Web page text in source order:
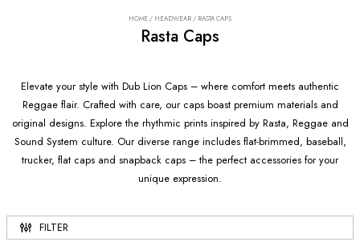
HOME / HEADWEAR / RASTA CAPS
Rasta Caps
Elevate your style with Dub Lion Caps – where comfort meets authentic
Reggae flair. Crafted with care, our caps boast premium materials and
original designs. Explore the rhythmic prints inspired by Rasta, Reggae and
Sound System culture. Our diverse range includes flat-brimmed, baseball,
trucker, flat caps and snapback caps – the perfect accessories for your
unique expression.
FILTER